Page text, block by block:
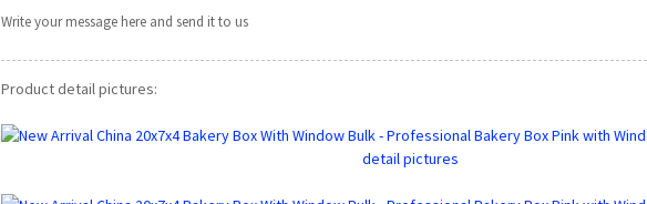
Write your message here and send it to us
Product detail pictures: